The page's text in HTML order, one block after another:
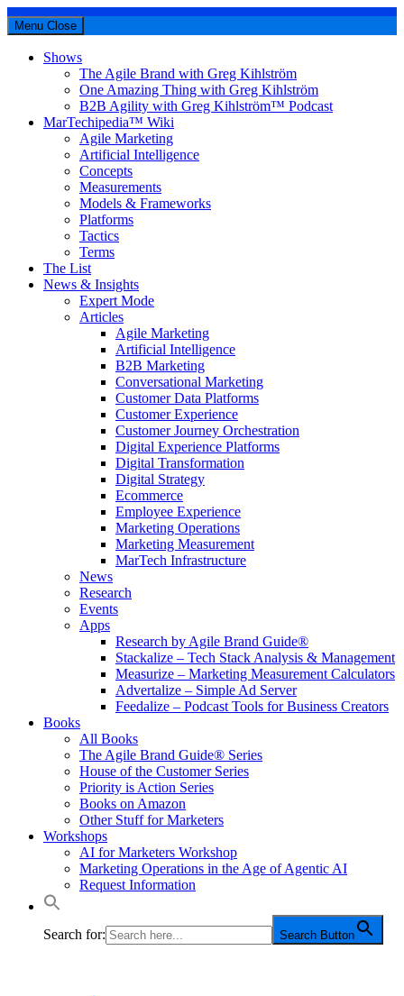
Menu Close
Shows
The Agile Brand with Greg Kihlström
One Amazing Thing with Greg Kihlström
B2B Agility with Greg Kihlström™ Podcast
MarTechipedia™ Wiki
Agile Marketing
Artificial Intelligence
Concepts
Measurements
Models & Frameworks
Platforms
Tactics
Terms
The List
News & Insights
Expert Mode
Articles
Agile Marketing
Artificial Intelligence
B2B Marketing
Conversational Marketing
Customer Data Platforms
Customer Experience
Customer Journey Orchestration
Digital Experience Platforms
Digital Transformation
Digital Strategy
Ecommerce
Employee Experience
Marketing Operations
Marketing Measurement
MarTech Infrastructure
News
Research
Events
Apps
Research by Agile Brand Guide®
Stackalize – Tech Stack Analysis & Management
Measurize – Marketing Measurement Calculators
Advertalize – Simple Ad Server
Feedalize – Podcast Tools for Business Creators
Books
All Books
The Agile Brand Guide® Series
House of the Customer Series
Priority is Action Series
Books on Amazon
Other Stuff for Marketers
Workshops
AI for Marketers Workshop
Marketing Operations in the Age of Agentic AI
Request Information
Search for: Search Button